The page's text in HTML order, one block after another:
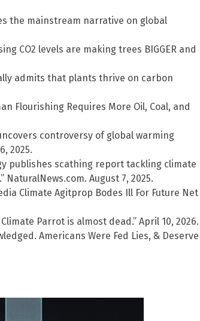
the mainstream narrative on global
CO2 levels are making trees BIGGER and
admits that plants thrive on carbon
Flourishing Requires More Oil, Coal, and
controversy of global warming
2025.
publishes scathing report tackling climate
August 7, 2025.
Climate Agitprop Bodes Ill For Future Net
Parrot is almost dead.” April 10, 2026.
Americans Were Fed Lies, & Deserve